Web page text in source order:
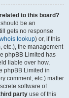
to this board?
be an
gets no response
whois lookup) or, if this
etc.), the management
phpBB Limited has
liable over how,
phpBB Limited in
comment, etc.) matter
software of
party use of this